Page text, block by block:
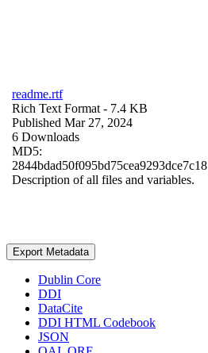
readme.rtf
Rich Text Format - 7.4 KB
Published Mar 27, 2024
6 Downloads
MD5:
2844bdad50f095bd75cea9293dce7c18
Description of all files and variables.
Export Metadata
Dublin Core
DDI
DataCite
DDI HTML Codebook
JSON